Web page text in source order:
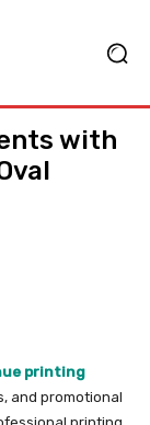
with
printing
and promotional